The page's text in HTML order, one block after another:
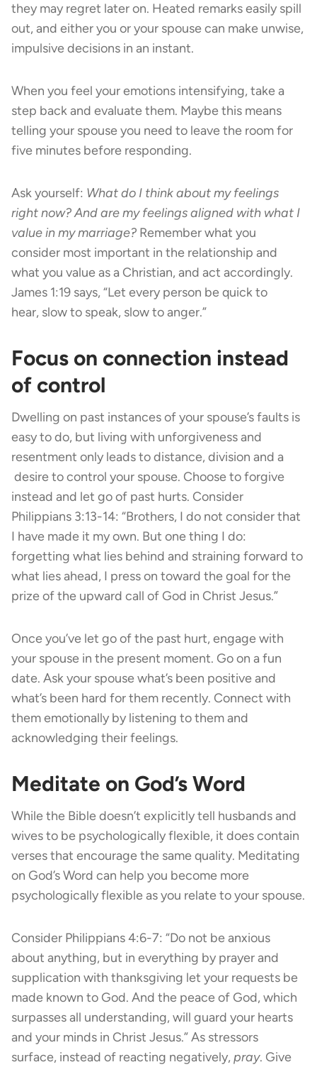
they may regret later on. Heated remarks easily spill
out, and either you or your spouse can make unwise,
impulsive decisions in an instant.
When you feel your emotions intensifying, take a
step back and evaluate them. Maybe this means
telling your spouse you need to leave the room for
five minutes before responding.
Ask yourself: What do I think about my feelings
right now? And are my feelings aligned with what I
value in my marriage? Remember what you
consider most important in the relationship and
what you value as a Christian, and act accordingly.
James 1:19 says, “Let every person be quick to
hear, slow to speak, slow to anger.”
Focus on connection instead
of control
Dwelling on past instances of your spouse’s faults is
easy to do, but living with unforgiveness and
resentment only leads to distance, division and a
desire to control your spouse. Choose to forgive
instead and let go of past hurts. Consider
Philippians 3:13-14: “Brothers, I do not consider that
I have made it my own. But one thing I do:
forgetting what lies behind and straining forward to
what lies ahead, I press on toward the goal for the
prize of the upward call of God in Christ Jesus.”
Once you’ve let go of the past hurt, engage with
your spouse in the present moment. Go on a fun
date. Ask your spouse what’s been positive and
what’s been hard for them recently. Connect with
them emotionally by listening to them and
acknowledging their feelings.
Meditate on God’s Word
While the Bible doesn’t explicitly tell husbands and
wives to be psychologically flexible, it does contain
verses that encourage the same quality. Meditating
on God’s Word can help you become more
psychologically flexible as you relate to your spouse.
Consider Philippians 4:6-7: “Do not be anxious
about anything, but in everything by prayer and
supplication with thanksgiving let your requests be
made known to God. And the peace of God, which
surpasses all understanding, will guard your hearts
and your minds in Christ Jesus.” As stressors
surface, instead of reacting negatively, pray. Give